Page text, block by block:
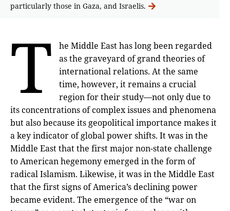
particularly those in Gaza, and Israelis.
T
he Middle East has long been regarded
as the graveyard of grand theories of
international relations. At the same
time, however, it remains a crucial
region for their study—not only due to
its concentrations of complex issues and phenomena
but also because its geopolitical importance makes it
a key indicator of global power shifts. It was in the
Middle East that the first major non-state challenge
to American hegemony emerged in the form of
radical Islamism. Likewise, it was in the Middle East
that the first signs of America’s declining power
became evident. The emergence of the “war on